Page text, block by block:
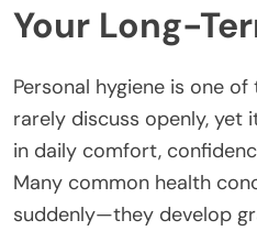
Your Long-
Personal hygiene is one
rarely discuss openly, yet
in daily comfort,
Many common health
suddenly—they develop